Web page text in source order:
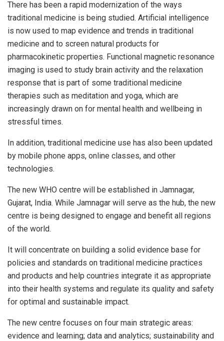
There has been a rapid modernization of the ways
traditional medicine is being studied. Artificial intelligence
is now used to map evidence and trends in traditional
medicine and to screen natural products for
pharmacokinetic properties. Functional magnetic resonance
imaging is used to study brain activity and the relaxation
response that is part of some traditional medicine
therapies such as meditation and yoga, which are
increasingly drawn on for mental health and wellbeing in
stressful times.
In addition, traditional medicine use has also been updated
by mobile phone apps, online classes, and other
technologies.
The new WHO centre will be established in Jamnagar,
Gujarat, India. While Jamnagar will serve as the hub, the new
centre is being designed to engage and benefit all regions
of the world.
It will concentrate on building a solid evidence base for
policies and standards on traditional medicine practices
and products and help countries integrate it as appropriate
into their health systems and regulate its quality and safety
for optimal and sustainable impact.
The new centre focuses on four main strategic areas:
evidence and learning; data and analytics; sustainability and